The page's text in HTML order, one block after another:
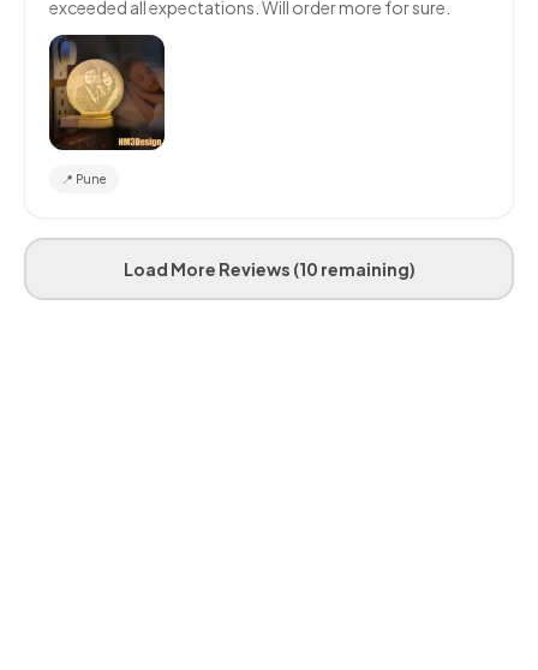
exceeded all expectations. Will order more for sure.
📍 Pune
Load More Reviews (10 remaining)